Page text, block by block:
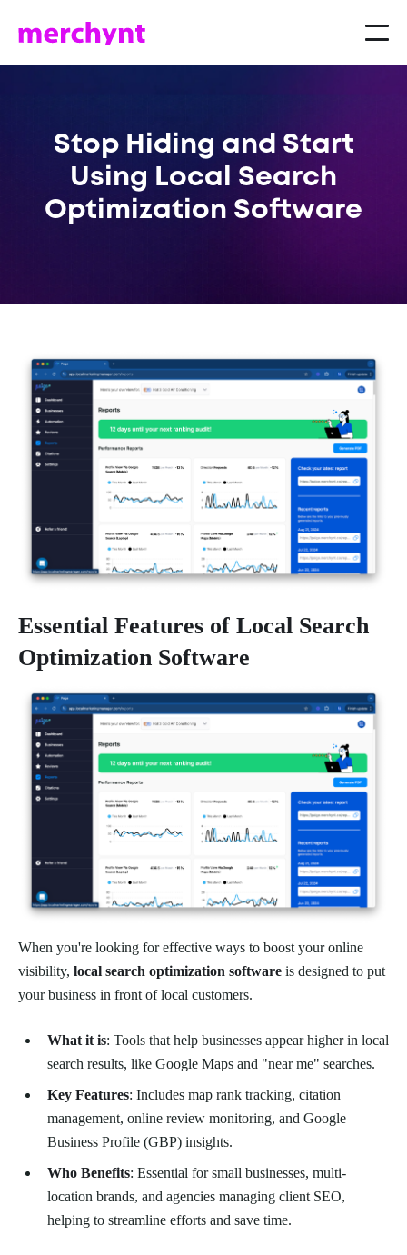
Stop Hiding and Start
Using Local Search
Optimization Software
Essential Features of Local Search
Optimization Software
When you're looking for effective ways to boost your online
visibility, local search optimization software is designed to put
your business in front of local customers.
What it is: Tools that help businesses appear higher in local
search results, like Google Maps and "near me" searches.
Key Features: Includes map rank tracking, citation
management, online review monitoring, and Google
Business Profile (GBP) insights.
Who Benefits: Essential for small businesses, multi-
location brands, and agencies managing client SEO,
helping to streamline efforts and save time.